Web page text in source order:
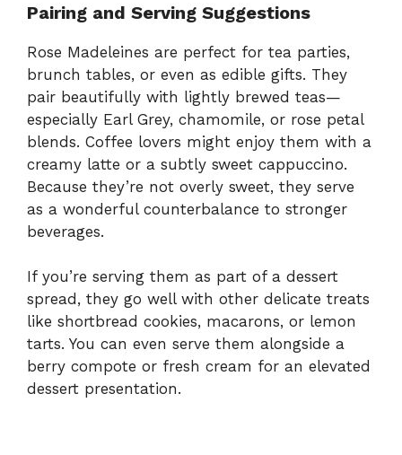
Pairing and Serving Suggestions
Rose Madeleines are perfect for tea parties,
brunch tables, or even as edible gifts. They
pair beautifully with lightly brewed teas—
especially Earl Grey, chamomile, or rose petal
blends. Coffee lovers might enjoy them with a
creamy latte or a subtly sweet cappuccino.
Because they’re not overly sweet, they serve
as a wonderful counterbalance to stronger
beverages.
If you’re serving them as part of a dessert
spread, they go well with other delicate treats
like shortbread cookies, macarons, or lemon
tarts. You can even serve them alongside a
berry compote or fresh cream for an elevated
dessert presentation.